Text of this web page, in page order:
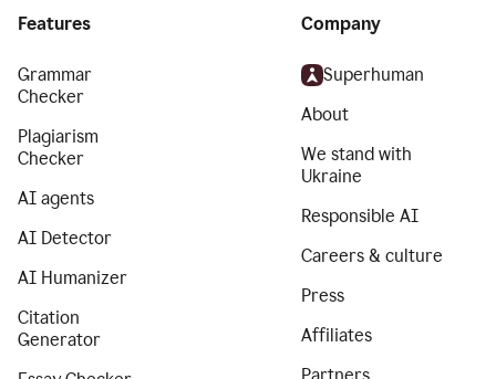
Features
Grammar
Checker
Plagiarism
Checker
AI agents
AI Detector
AI Humanizer
Citation
Generator
Company
Superhuman
About
We stand with
Ukraine
Responsible AI
Careers & culture
Press
Affiliates